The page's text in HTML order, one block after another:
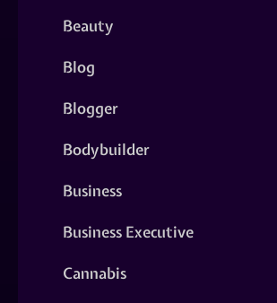
Beauty
Blog
Blogger
Bodybuilder
Business
Business Executive
Cannabis